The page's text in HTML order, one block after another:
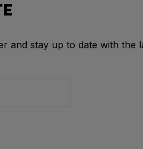
and stay up to date with the